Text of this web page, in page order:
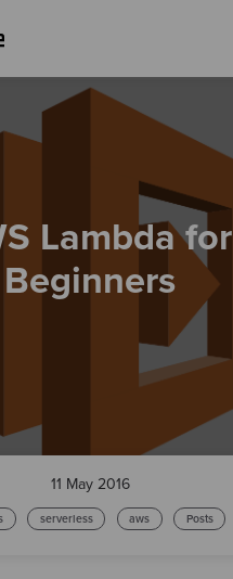
Lambda for
Beginners
11 May 2016
serverless aws Posts